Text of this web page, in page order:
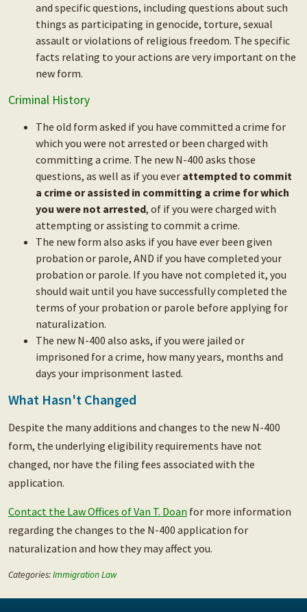
and specific questions, including questions about such
things as participating in genocide, torture, sexual
assault or violations of religious freedom. The specific
facts relating to your actions are very important on the
new form.
Criminal History
The old form asked if you have committed a crime for
which you were not arrested or been charged with
committing a crime. The new N-400 asks those
questions, as well as if you ever attempted to commit
a crime or assisted in committing a crime for which
you were not arrested, of if you were charged with
attempting or assisting to commit a crime.
The new form also asks if you have ever been given
probation or parole, AND if you have completed your
probation or parole. If you have not completed it, you
should wait until you have successfully completed the
terms of your probation or parole before applying for
naturalization.
The new N-400 also asks, if you were jailed or
imprisoned for a crime, how many years, months and
days your imprisonment lasted.
What Hasn't Changed
Despite the many additions and changes to the new N-400
form, the underlying eligibility requirements have not
changed, nor have the filing fees associated with the
application.
Contact the Law Offices of Van T. Doan for more information
regarding the changes to the N-400 application for
naturalization and how they may affect you.
Categories:Immigration Law